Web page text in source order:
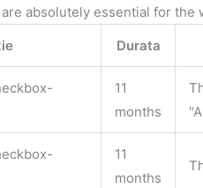
absolutely essential for
Durata
11
months
11
months